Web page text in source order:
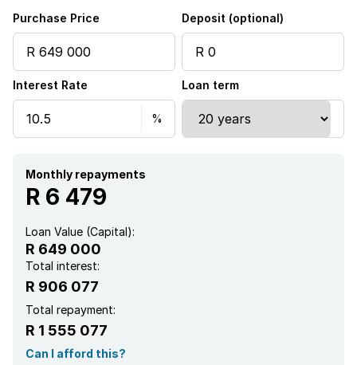
Purchase Price Deposit (optional)
Interest Rate Loan term
Monthly repayments
R 6 479
Loan Value (Capital):
R 649 000
Total interest:
R 906 077
Total repayment:
R 1 555 077
Can I afford this?